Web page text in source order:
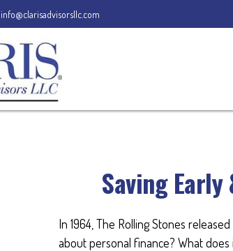
info@clarisadvisorsllc.com
Saving
In 1964, The Rolling Stones
about personal finance? What